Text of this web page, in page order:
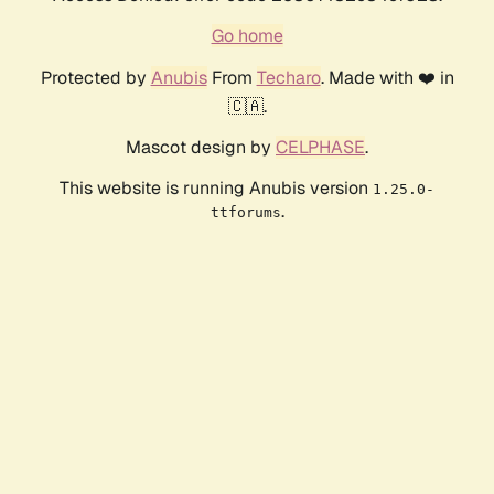
Go home
Protected by AnubisFrom Techaro. Made with ❤️ in
🇨🇦.
Mascot design by CELPHASE.
This website is running Anubis version 1.25.0-
ttforums.